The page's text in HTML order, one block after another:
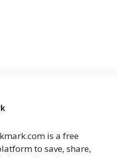
is a free
to save, share,